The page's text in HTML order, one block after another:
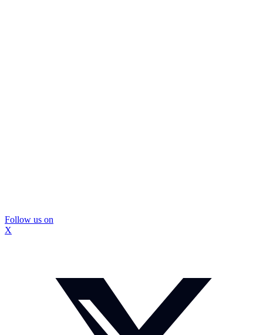
Follow us on
X